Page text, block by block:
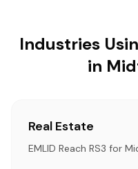
Industries
in
Real Estate
EMLID Reach RS3 for